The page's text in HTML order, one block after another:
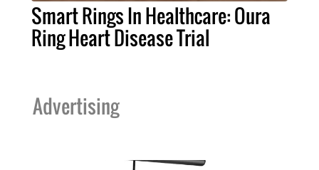
Smart Rings In Healthcare: Oura
Ring Heart Disease Trial
Advertising